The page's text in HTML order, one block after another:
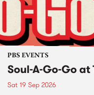
PBS EVENTS
Soul-A-Go-Go
Sat 19 Sep 2026